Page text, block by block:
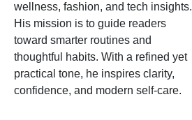
wellness, fashion, and tech insights.
His mission is to guide readers
toward smarter routines and
thoughtful habits. With a refined yet
practical tone, he inspires clarity,
confidence, and modern self-care.